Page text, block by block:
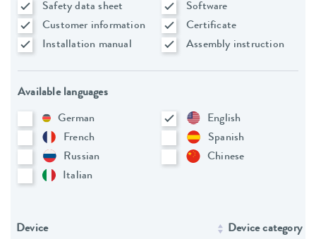
Safety data sheet
Software
Customer information
Certificate
Installation manual
Assembly instruction
Available languages
German
English
French
Spanish
Russian
Chinese
Italian
Device Device category